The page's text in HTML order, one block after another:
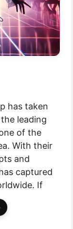
has taken
leading
of the
With their
and
captured
If